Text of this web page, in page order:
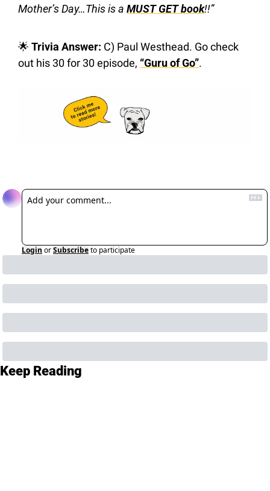
Mother’s Day…This is a MUST GET book!!”
🌟 Trivia Answer: C) Paul Westhead. Go check
out his 30 for 30 episode, “Guru of Go”.
Login orSubscribeto participate
Keep Reading